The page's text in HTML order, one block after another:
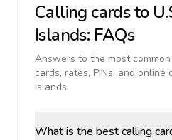
Calling cards to
Islands: FAQs
Answers to the most
cards, rates, PINs, and online
Islands.
What is the best calling